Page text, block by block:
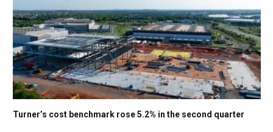
Turner’s cost benchmark rose 5.2% in the second quarter